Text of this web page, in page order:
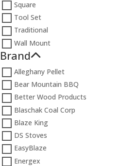
Square
Tool Set
Traditional
Wall Mount
Brand
Alleghany Pellet
Bear Mountain BBQ
Better Wood Products
Blaschak Coal Corp
Blaze King
DS Stoves
EasyBlaze
Energex